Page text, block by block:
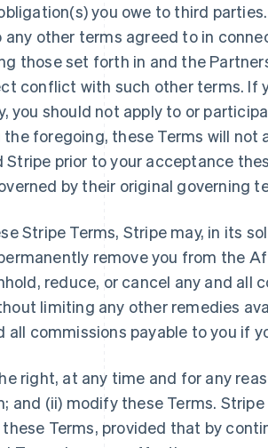
you owe to third
any other terms agreed to in
those set forth in and the
conflict with such other terms. If
you should not apply to or
foregoing, these Terms will not
Stripe prior to your acceptance
by their original governing
Stripe Terms, Stripe may, in its
remove you from the
reduce, or cancel any and all
limiting any other remedies
commissions payable to you if
right, at any time and for any
and (ii) modify these Terms.
Terms, provided that by